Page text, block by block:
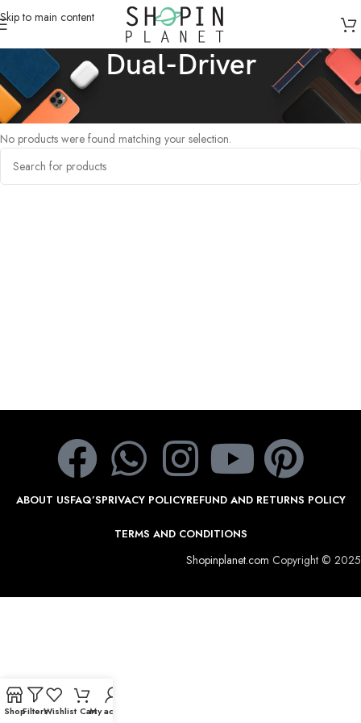
Skip to main content
Dual-Driver
Home /Products tagged “Dual-Driver”
No products were found matching your selection.
ABOUT USFAQ’SPRIVACY POLICYREFUND AND RETURNS POLICY
TERMS AND CONDITIONS
Shopinplanet.com Copyright © 2025
ShopFiltersWishlist CartMy account